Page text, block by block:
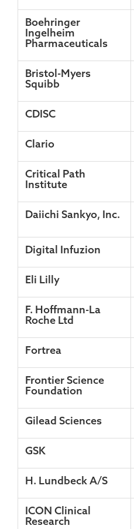
Boehringer
Ingelheim
Pharmaceuticals
Bristol-Myers
Squibb
CDISC
Clario
Critical Path
Institute
Daiichi Sankyo, Inc.
Digital Infuzion
Eli Lilly
F. Hoffmann-La
Roche Ltd
Fortrea
Frontier Science
Foundation
Gilead Sciences
GSK
H. Lundbeck A/S
ICON Clinical
Research